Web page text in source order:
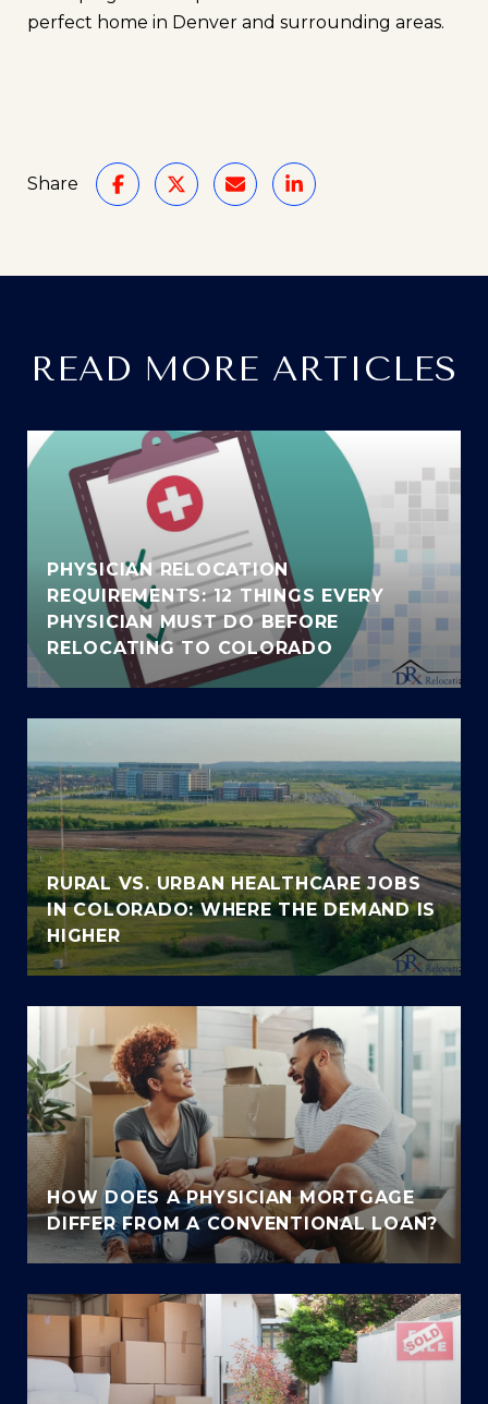
perfect home in Denver and surrounding areas.
Share
READ MORE ARTICLES
PHYSICIAN RELOCATION
REQUIREMENTS: 12 THINGS EVERY
PHYSICIAN MUST DO BEFORE
RELOCATING TO COLORADO
RURAL VS. URBAN HEALTHCARE JOBS
IN COLORADO: WHERE THE DEMAND IS
HIGHER
HOW DOES A PHYSICIAN MORTGAGE
DIFFER FROM A CONVENTIONAL LOAN?